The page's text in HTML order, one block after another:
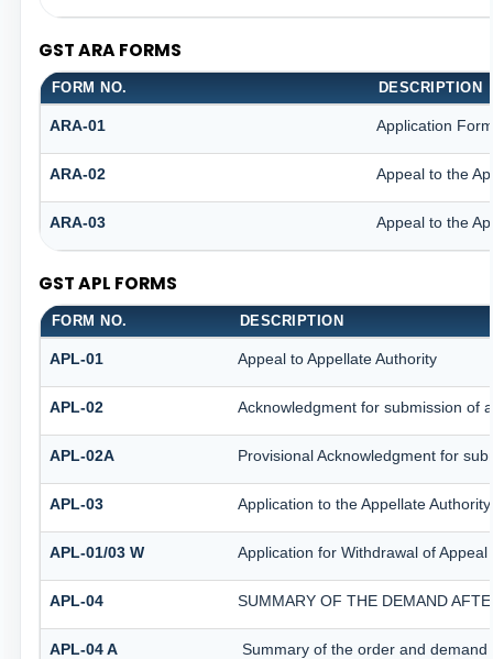
GST ARA FORMS
FORM NO. DESCRIPTION
ARA-01 Application
ARA-02 Appeal to the
ARA-03 Appeal to the
GST APL FORMS
FORM NO. DESCRIPTION
APL-01 Appeal to Appellate Authority
APL-02 Acknowledgment for submission of
APL-02A Provisional Acknowledgment for
APL-03 Application to the Appellate
APL-01/03 W Application for Withdrawal of Appeal
APL-04 SUMMARY OF THE DEMAND
APL-04 A Summary of the order and